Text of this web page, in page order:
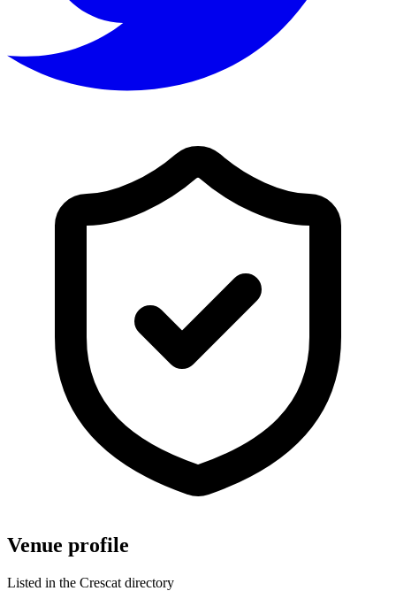
Venue profile
Listed in the Crescat directory